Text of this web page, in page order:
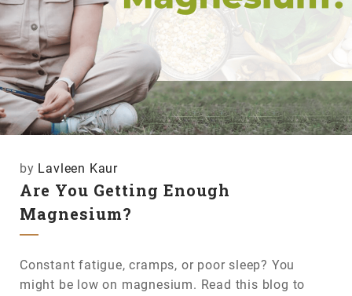
by Lavleen Kaur
Are You Getting Enough
Magnesium?
Constant fatigue, cramps, or poor sleep? You
might be low on magnesium. Read this blog to